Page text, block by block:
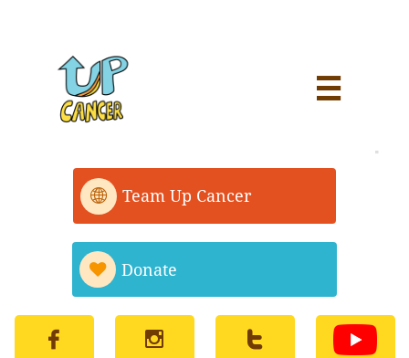

Team Up Cancer

Donate

  